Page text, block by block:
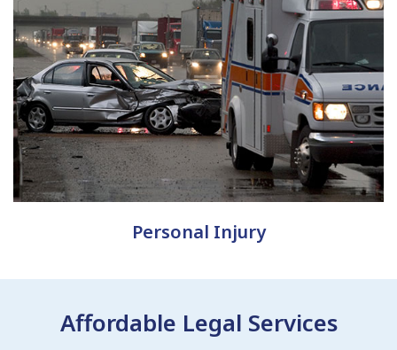
Personal Injury
Affordable Legal Services